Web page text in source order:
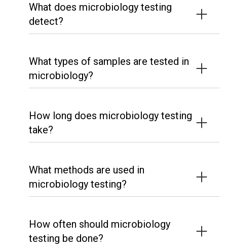
What does microbiology testing
detect?
What types of samples are tested in
microbiology?
How long does microbiology testing
take?
What methods are used in
microbiology testing?
How often should microbiology
testing be done?